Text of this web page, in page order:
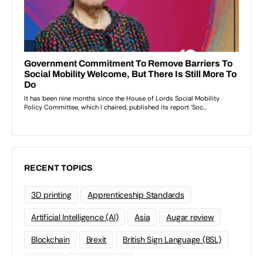
RECENT TOPICS
3D printing Apprenticeship Standards
Artificial Intelligence (AI) Asia Augar review
Blockchain Brexit British Sign Language (BSL)